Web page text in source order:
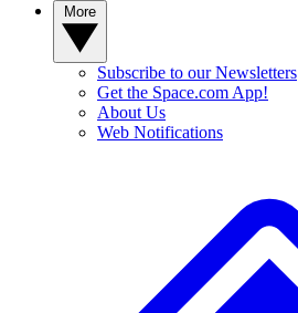
Subscribe to our Newsletters
Get the Space.com App!
About Us
Web Notifications